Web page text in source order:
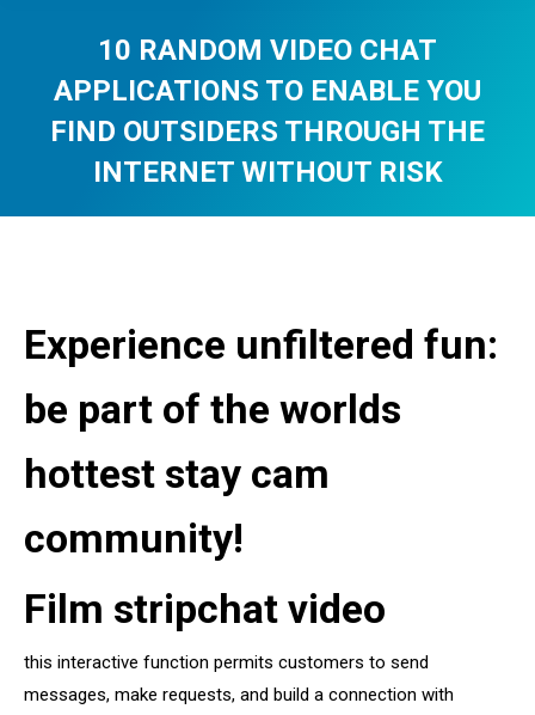
10 RANDOM VIDEO CHAT
APPLICATIONS TO ENABLE YOU
FIND OUTSIDERS THROUGH THE
INTERNET WITHOUT RISK
Experience unfiltered fun:
be part of the worlds
hottest stay cam
community!
Film stripchat video
this interactive function permits customers to send
messages, make requests, and build a connection with